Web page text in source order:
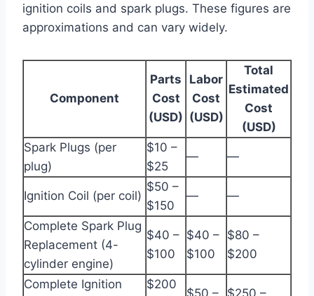
ignition coils and spark plugs. These figures are
approximations and can vary widely.
Component
Parts
Cost
(USD)
Labor
Cost
(USD)
Total
Estimated
Cost
(USD)
Spark Plugs (per
plug)
$10 –
$25
— —
Ignition Coil (per coil)
$50 –
$150
— —
Complete Spark Plug
Replacement (4-
cylinder engine)
$40 –
$100
$40 –
$100
$80 –
$200
Complete Ignition
$200
$50 – $250 –